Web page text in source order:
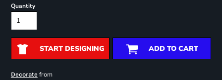
Quantity
START DESIGNING ADD TO CART
Decoratefrom